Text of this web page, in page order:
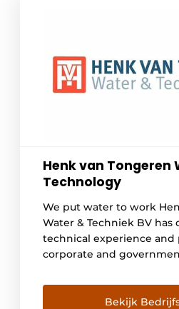
Henk van Tongeren
Technology
We put water to work
Water & Techniek BV has
technical experience and
corporate and
technology. We put
large infrastructure,
Bekijk